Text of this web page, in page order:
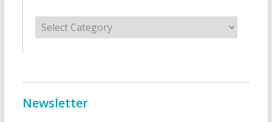
Categories
Newsletter